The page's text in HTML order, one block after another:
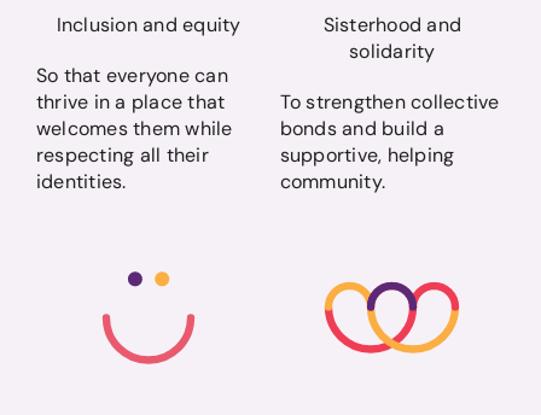
Inclusion and equity
So that everyone can
thrive in a place that
welcomes them while
respecting all their
identities.
Sisterhood and
solidarity
To strengthen collective
bonds and build a
supportive, helping
community.